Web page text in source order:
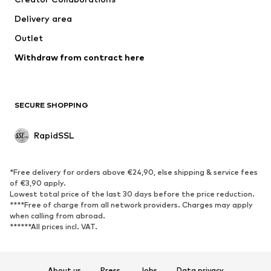
Delivery area
Outlet
Withdraw from contract here
SECURE SHOPPING
RapidSSL
*Free delivery for orders above €24,90, else shipping & service fees
of €3,90 apply.
Lowest total price of the last 30 days before the price reduction.
****Free of charge from all network providers. Charges may apply
when calling from abroad.
******All prices incl. VAT.